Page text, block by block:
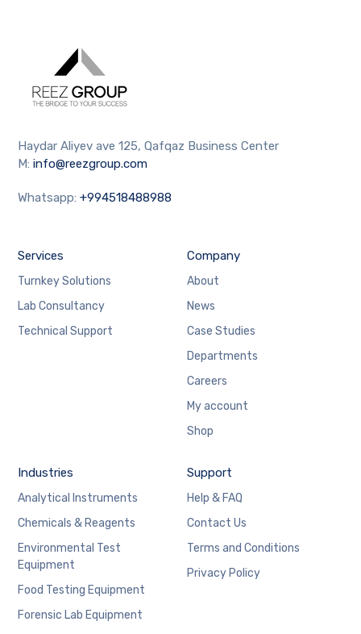
Haydar Aliyev ave 125, Qafqaz Business Center
M:info@reezgroup.com
Whatsapp:+994518488988
Services
Turnkey Solutions
Lab Consultancy
Technical Support
Company
About
News
Case Studies
Departments
Careers
My account
Shop
Industries
Analytical Instruments
Chemicals & Reagents
Environmental Test
Equipment
Food Testing Equipment
Forensic Lab Equipment
Support
Help & FAQ
Contact Us
Terms and Conditions
Privacy Policy